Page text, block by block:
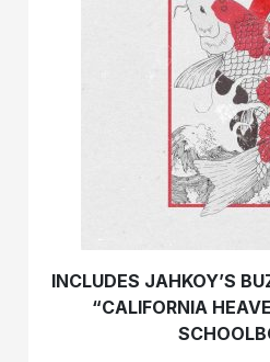
INCLUDES JAHKOY’S
“CALIFORNIA